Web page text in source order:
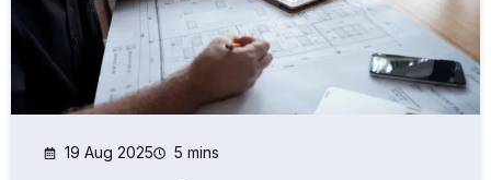
19 Aug 2025 5 mins